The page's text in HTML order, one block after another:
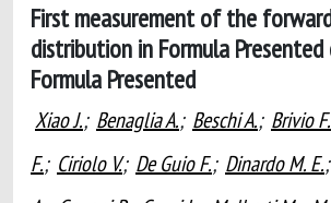
First measurement of the
distribution in Formula
Formula Presented
Xiao J.; Benaglia A.; Beschi A.; Brivio F.
F.; Ciriolo V.; De Guio F.; Dinardo M. E.;